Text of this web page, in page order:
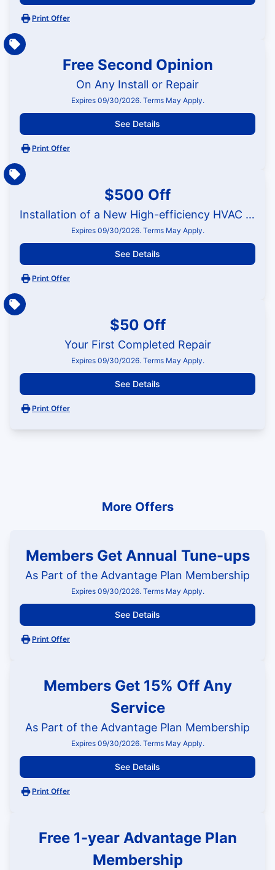
Print Offer
Free Second Opinion
On Any Install or Repair
Expires 09/30/2026. Terms May Apply.
See Details
Print Offer
$500 Off
Installation of a New High-efficiency HVAC System
Expires 09/30/2026. Terms May Apply.
See Details
Print Offer
$50 Off
Your First Completed Repair
Expires 09/30/2026. Terms May Apply.
See Details
Print Offer
More Offers
Members Get Annual Tune-ups
As Part of the Advantage Plan Membership
Expires 09/30/2026. Terms May Apply.
See Details
Print Offer
Members Get 15% Off Any
Service
As Part of the Advantage Plan Membership
Expires 09/30/2026. Terms May Apply.
See Details
Print Offer
Free 1-year Advantage Plan
Membership